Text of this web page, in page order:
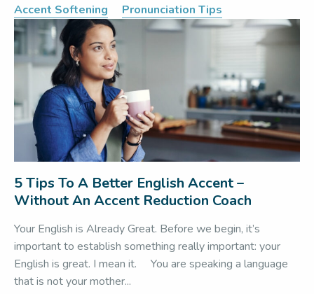
Accent Softening
Pronunciation Tips
5 Tips To A Better English Accent –
Without An Accent Reduction Coach
Your English is Already Great. Before we begin, it’s
important to establish something really important: your
English is great. I mean it. You are speaking a language
that is not your mother...